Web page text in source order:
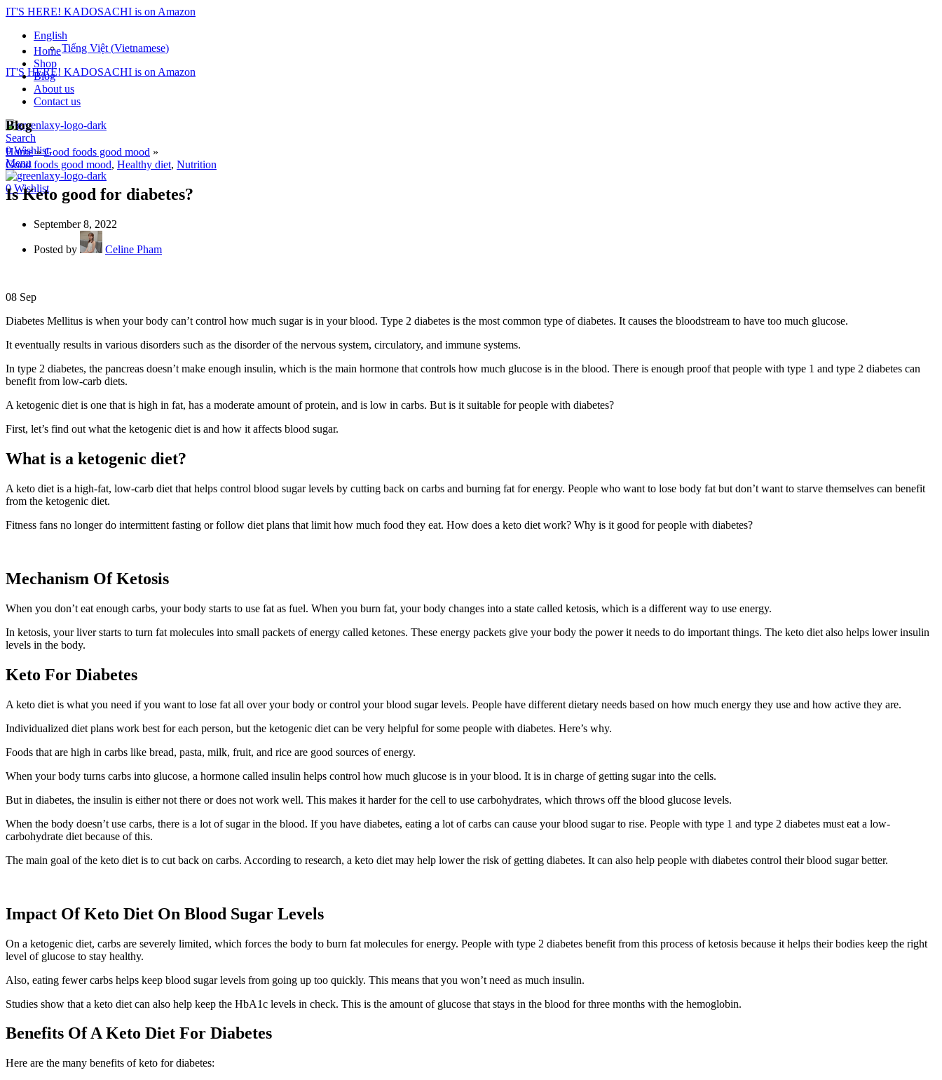
IT'S HERE! KADOSACHI is on Amazon
English
Tiếng Việt (Vietnamese)
IT'S HERE! KADOSACHI is on Amazon
Home
Shop
Blog
About us
Contact us
Search
0Wishlist
Menu
0Wishlist
Blog
Home»Good foods good mood »
Good foods good mood, Healthy diet, Nutrition
Is Keto good for diabetes?
September 8, 2022
Posted by Celine Pham
08 Sep
Diabetes Mellitus is when your body can’t control how much sugar is in your blood. Type 2 diabetes is the most common type of diabetes. It causes the bloodstream to have too much glucose.
It eventually results in various disorders such as the disorder of the nervous system, circulatory, and immune systems.
In type 2 diabetes, the pancreas doesn’t make enough insulin, which is the main hormone that controls how much glucose is in the blood. There is enough proof that people with type 1 and type 2 diabetes can
benefit from low-carb diets.
A ketogenic diet is one that is high in fat, has a moderate amount of protein, and is low in carbs. But is it suitable for people with diabetes?
First, let’s find out what the ketogenic diet is and how it affects blood sugar.
What is a ketogenic diet?
A keto diet is a high-fat, low-carb diet that helps control blood sugar levels by cutting back on carbs and burning fat for energy. People who want to lose body fat but don’t want to starve themselves can benefit
from the ketogenic diet.
Fitness fans no longer do intermittent fasting or follow diet plans that limit how much food they eat. How does a keto diet work? Why is it good for people with diabetes?
Mechanism Of Ketosis
When you don’t eat enough carbs, your body starts to use fat as fuel. When you burn fat, your body changes into a state called ketosis, which is a different way to use energy.
In ketosis, your liver starts to turn fat molecules into small packets of energy called ketones. These energy packets give your body the power it needs to do important things. The keto diet also helps lower insulin
levels in the body.
Keto For Diabetes
A keto diet is what you need if you want to lose fat all over your body or control your blood sugar levels. People have different dietary needs based on how much energy they use and how active they are.
Individualized diet plans work best for each person, but the ketogenic diet can be very helpful for some people with diabetes. Here’s why.
Foods that are high in carbs like bread, pasta, milk, fruit, and rice are good sources of energy.
When your body turns carbs into glucose, a hormone called insulin helps control how much glucose is in your blood. It is in charge of getting sugar into the cells.
But in diabetes, the insulin is either not there or does not work well. This makes it harder for the cell to use carbohydrates, which throws off the blood glucose levels.
When the body doesn’t use carbs, there is a lot of sugar in the blood. If you have diabetes, eating a lot of carbs can cause your blood sugar to rise. People with type 1 and type 2 diabetes must eat a low-
carbohydrate diet because of this.
The main goal of the keto diet is to cut back on carbs. According to research, a keto diet may help lower the risk of getting diabetes. It can also help people with diabetes control their blood sugar better.
Impact Of Keto Diet On Blood Sugar Levels
On a ketogenic diet, carbs are severely limited, which forces the body to burn fat molecules for energy. People with type 2 diabetes benefit from this process of ketosis because it helps their bodies keep the right
level of glucose to stay healthy.
Also, eating fewer carbs helps keep blood sugar levels from going up too quickly. This means that you won’t need as much insulin.
Studies show that a keto diet can also help keep the HbA1c levels in check. This is the amount of glucose that stays in the blood for three months with the hemoglobin.
Benefits Of A Keto Diet For Diabetes
Here are the many benefits of keto for diabetes: